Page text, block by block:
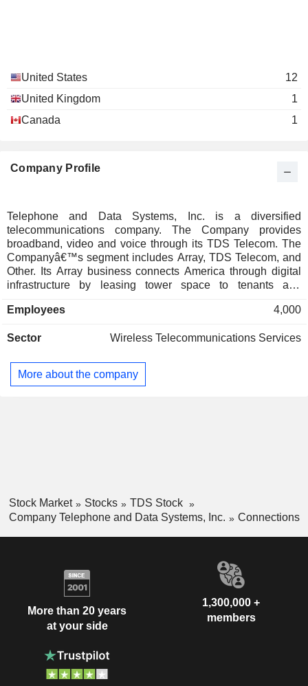
United States
12
United Kingdom
1
Canada
1
Company Profile
Telephone and Data Systems, Inc. is a diversified
telecommunications company. The Company provides
broadband, video and voice through its TDS Telecom. The
Companyâ€™s segment includes Array, TDS Telecom, and
Other. Its Array business connects America through digital
infrastructure by leasing tower space to tenants and
interests in primarily wireless operating companies and
business provides residential Internet, video, mobile, and
arrangements. Its Other business segment includes its
wholly owned subsidiary Suttle-Straus, Inc. The Company,
Employees 4,000
Sector Wireless Telecommunications Services
More about the company
Stock Market Stocks
TDS Stock
Company Telephone and Data Systems, Inc.
Connections
More than 20 years
at your side
1,300,000 +
members